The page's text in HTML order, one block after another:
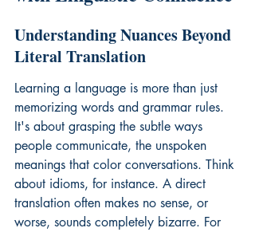
Understanding Nuances Beyond
Literal Translation
Learning a language is more than just
memorizing words and grammar rules.
It's about grasping the subtle ways
people communicate, the unspoken
meanings that color conversations. Think
about idioms, for instance. A direct
translation often makes no sense, or
worse, sounds completely bizarre. For